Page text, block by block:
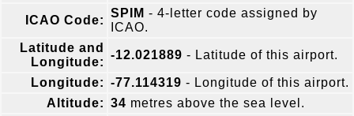
ICAO Code:
SPIM - 4-letter code assigned by
ICAO.
Latitude and
Longitude:
-12.021889 - Latitude of this airport.
Longitude: -77.114319 - Longitude of this airport.
Altitude: 34 metres above the sea level.